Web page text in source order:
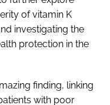
of vitamin K
investigating the
protection in the
finding, linking
with poor